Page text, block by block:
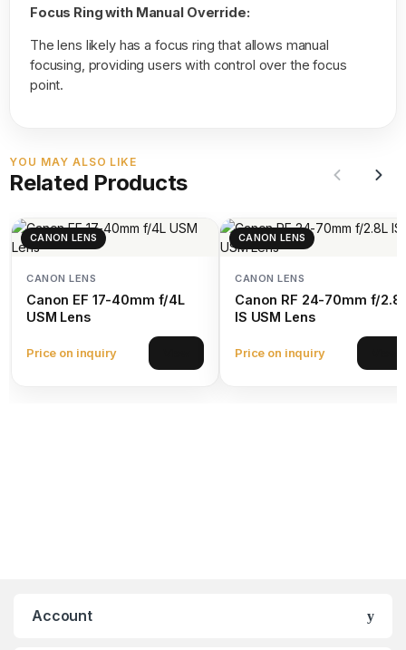
Focus Ring with Manual Override:
The lens likely has a focus ring that allows manual
focusing, providing users with control over the focus
point.
YOU MAY ALSO LIKE
Related Products
CANON LENS
CANON LENS
Canon EF 17-40mm f/4L
USM Lens
Price on inquiry
CANON LENS
CANON LENS
Canon RF 24-70mm f/
IS USM Lens
Price on inquiry
Account